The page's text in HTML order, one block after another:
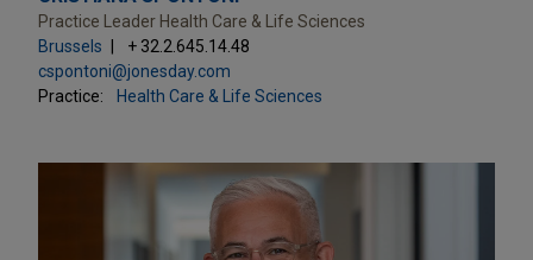
Practice Leader Health Care & Life Sciences
Brussels
+ 32.2.645.14.48
cspontoni@jonesday.com
Practice:
Health Care & Life Sciences